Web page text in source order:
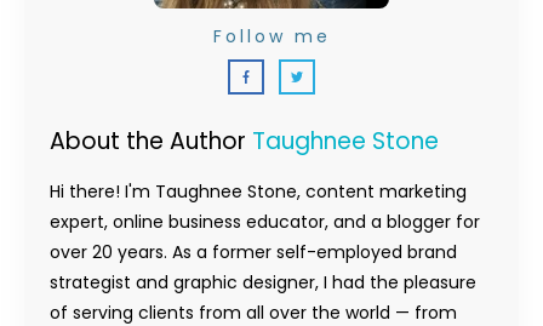
About the Author Taughnee Stone
Hi there! I'm Taughnee Stone, content marketing
expert, online business educator, and a blogger for
over 20 years. As a former self-employed brand
strategist and graphic designer, I had the pleasure
of serving clients from all over the world — from
Follow me